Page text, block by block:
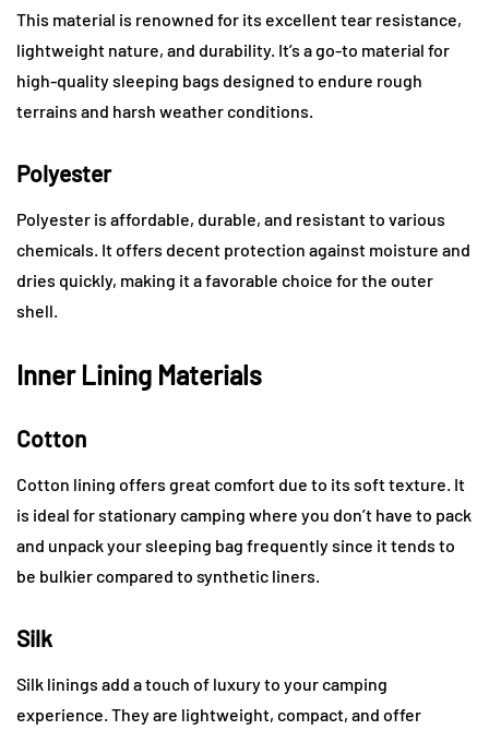
This material is renowned for its excellent tear resistance,
lightweight nature, and durability. It’s a go-to material for
high-quality sleeping bags designed to endure rough
terrains and harsh weather conditions.
Polyester
Polyester is affordable, durable, and resistant to various
chemicals. It offers decent protection against moisture and
dries quickly, making it a favorable choice for the outer
shell.
Inner Lining Materials
Cotton
Cotton lining offers great comfort due to its soft texture. It
is ideal for stationary camping where you don’t have to pack
and unpack your sleeping bag frequently since it tends to
be bulkier compared to synthetic liners.
Silk
Silk linings add a touch of luxury to your camping
experience. They are lightweight, compact, and offer